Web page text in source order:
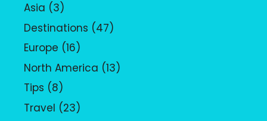
Asia (3)
Destinations (47)
Europe (16)
North America (13)
Tips (8)
Travel (23)